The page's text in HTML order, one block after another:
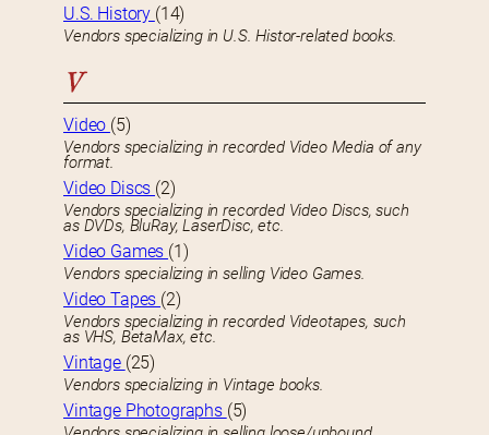
U.S. History (14)
Vendors specializing in U.S. Histor-related books.
V
Video (5)
Vendors specializing in recorded Video Media of any
format.
Video Discs (2)
Vendors specializing in recorded Video Discs, such
as DVDs, BluRay, LaserDisc, etc.
Video Games (1)
Vendors specializing in selling Video Games.
Video Tapes (2)
Vendors specializing in recorded Videotapes, such
as VHS, BetaMax, etc.
Vintage (25)
Vendors specializing in Vintage books.
Vintage Photographs (5)